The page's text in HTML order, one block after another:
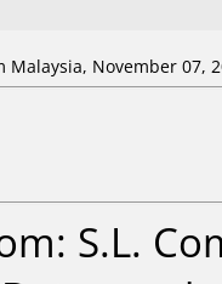
November 07,
S.L.